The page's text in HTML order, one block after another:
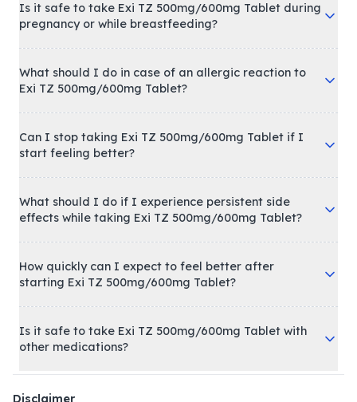
Is it safe to take Exi TZ 500mg/600mg Tablet during
pregnancy or while breastfeeding?
What should I do in case of an allergic reaction to
Exi TZ 500mg/600mg Tablet?
Can I stop taking Exi TZ 500mg/600mg Tablet if I
start feeling better?
What should I do if I experience persistent side
effects while taking Exi TZ 500mg/600mg Tablet?
How quickly can I expect to feel better after
starting Exi TZ 500mg/600mg Tablet?
Is it safe to take Exi TZ 500mg/600mg Tablet with
other medications?